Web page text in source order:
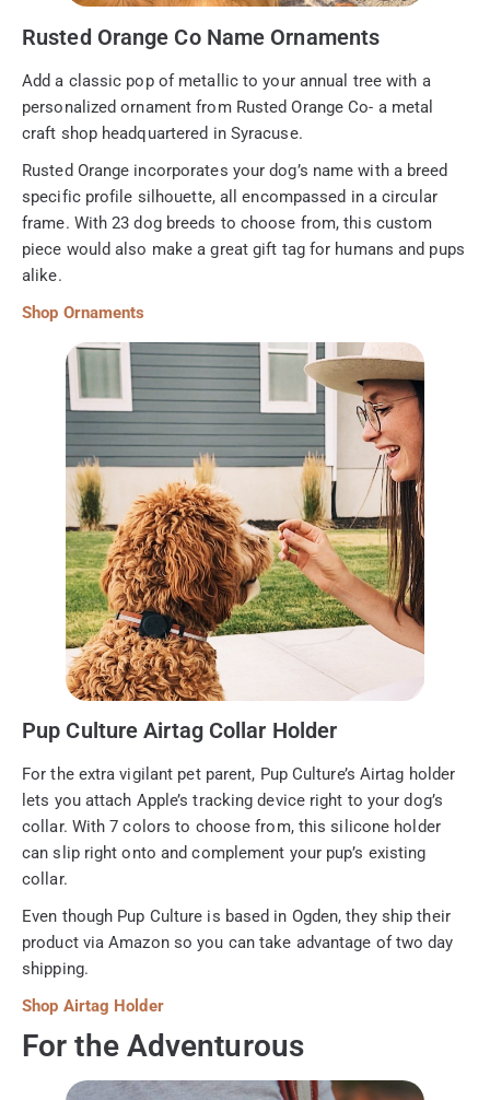
Rusted Orange Co Name Ornaments
Add a classic pop of metallic to your annual tree with a
personalized ornament from Rusted Orange Co- a metal
craft shop headquartered in Syracuse.
Rusted Orange incorporates your dog’s name with a breed
specific profile silhouette, all encompassed in a circular
frame. With 23 dog breeds to choose from, this custom
piece would also make a great gift tag for humans and pups
alike.
Shop Ornaments
Pup Culture Airtag Collar Holder
For the extra vigilant pet parent, Pup Culture’s Airtag holder
lets you attach Apple’s tracking device right to your dog’s
collar. With 7 colors to choose from, this silicone holder
can slip right onto and complement your pup’s existing
collar.
Even though Pup Culture is based in Ogden, they ship their
product via Amazon so you can take advantage of two day
shipping.
Shop Airtag Holder
For the Adventurous